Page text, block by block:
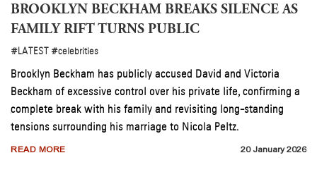
BROOKLYN BECKHAM BREAKS SILENCE AS
FAMILY RIFT TURNS PUBLIC
#LATEST #celebrities
Brooklyn Beckham has publicly accused David and Victoria
Beckham of excessive control over his private life, confirming a
complete break with his family and revisiting long-standing
tensions surrounding his marriage to Nicola Peltz.
READ MORE 20 January 2026